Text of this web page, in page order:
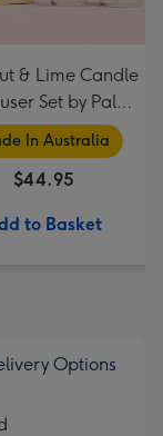
& Lime Candle
Set by Palm
Collection
In Australia
$44.95
to Basket
Options